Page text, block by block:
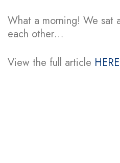
What a morning! We sat
each other…
View the full article HERE